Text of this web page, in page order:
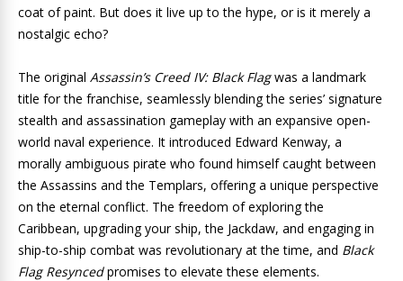
coat of paint. But does it live up to the hype, or is it merely a
nostalgic echo?
The original Assassin’s Creed IV: Black Flagwas a landmark
title for the franchise, seamlessly blending the series’ signature
stealth and assassination gameplay with an expansive open-
world naval experience. It introduced Edward Kenway, a
morally ambiguous pirate who found himself caught between
the Assassins and the Templars, offering a unique perspective
on the eternal conflict. The freedom of exploring the
Caribbean, upgrading your ship, the Jackdaw, and engaging in
ship-to-ship combat was revolutionary at the time, and Black
Flag Resyncedpromises to elevate these elements.